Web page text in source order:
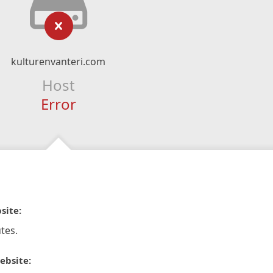
kulturenvanteri.com
Host
Error